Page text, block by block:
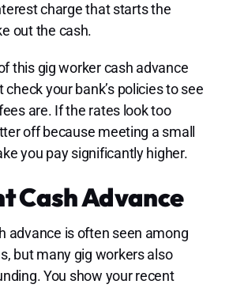
charge that starts the
out the cash.
this gig worker cash advance
your bank’s policies to see
are. If the rates look too
off because meeting a small
you pay significantly higher.
Cash Advance
advance is often seen among
but many gig workers also
You show your recent